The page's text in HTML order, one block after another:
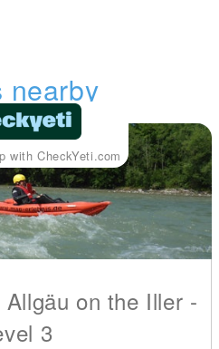
nearby
with CheckYeti.com
on the Iller -
3